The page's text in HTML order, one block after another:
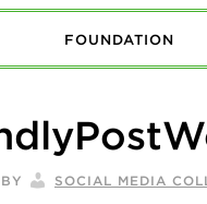
FOUNDATION
BY SOCIAL MEDIA